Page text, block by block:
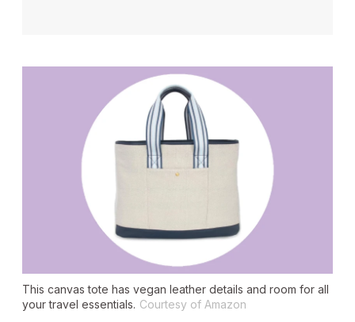
This canvas tote has vegan leather details and room for all
your travel essentials. Courtesy of Amazon